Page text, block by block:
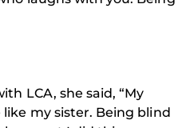
LCA, she said, “My
my sister. Being blind